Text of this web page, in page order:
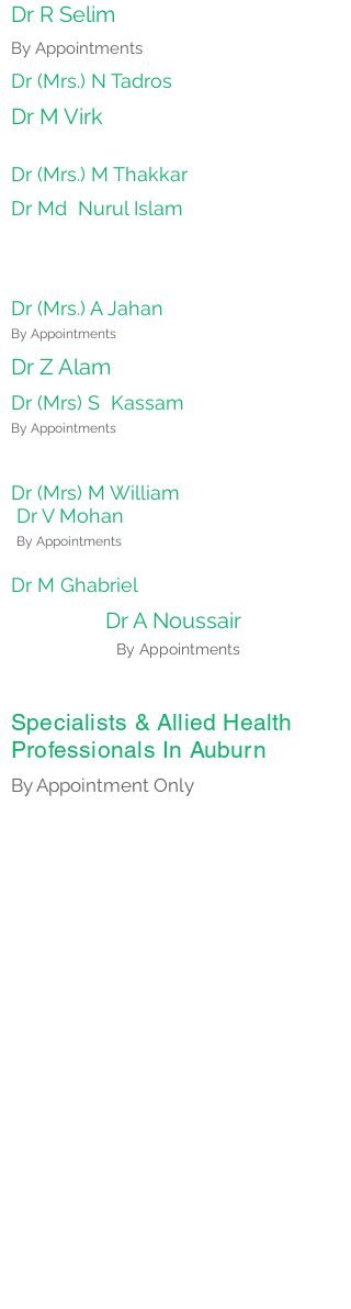
Dr R Selim
By Appointments
Dr (Mrs.) N Tadros
Dr M Virk
Dr (Mrs.) M Thakkar
Dr Md Nurul Islam
Dr (Mrs.) A Jahan
By Appointments
Dr Z Alam
Dr (Mrs) S Kassam
By Appointments
Dr (Mrs) M William
Dr V Mohan
By Appointments
Dr M Ghabriel
Dr A Noussair
By Appointments
Specialists & Allied Health
Professionals In Auburn
By Appointment Only